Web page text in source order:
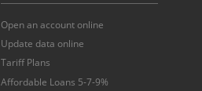
Open an account online
Update data online
Tariff Plans
Affordable Loans 5-7-9%